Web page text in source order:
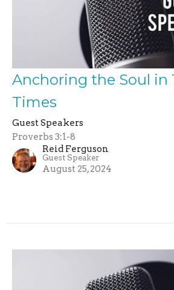
Anchoring the Soul in
Times
Guest Speakers
Proverbs 3:1-8
Reid Ferguson
Guest Speaker
August 25, 2024